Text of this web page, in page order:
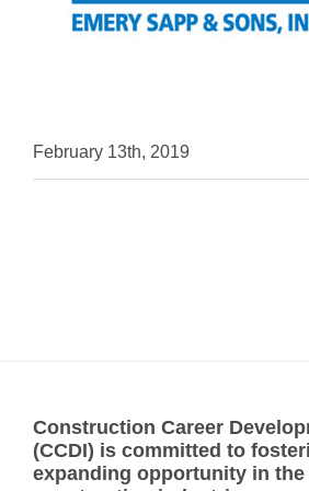
February 13th, 2019
Construction Career
(CCDI) is committed to
expanding opportunity in the